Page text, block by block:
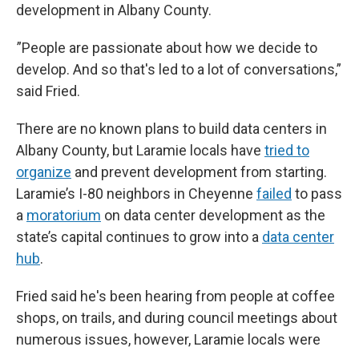
development in Albany County.
”People are passionate about how we decide to
develop. And so that's led to a lot of conversations,”
said Fried.
There are no known plans to build data centers in
Albany County, but Laramie locals have tried to
organize and prevent development from starting.
Laramie’s I-80 neighbors in Cheyenne failed to pass
a moratorium on data center development as the
state’s capital continues to grow into a data center
hub.
Fried said he's been hearing from people at coffee
shops, on trails, and during council meetings about
numerous issues, however, Laramie locals were